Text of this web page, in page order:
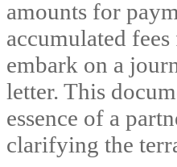
amounts for
accumulated
embark on a
letter. This
essence of a
clarifying the